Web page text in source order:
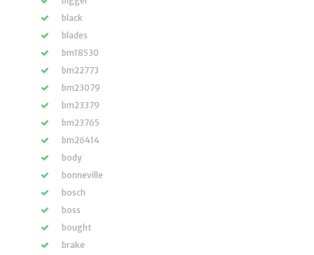
black
blades
bm18530
bm22773
bm23079
bm23379
bm23765
bm26414
body
bonneville
bosch
boss
bought
brake